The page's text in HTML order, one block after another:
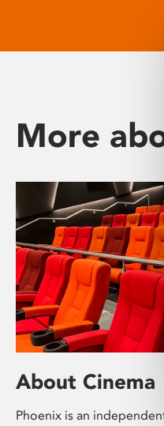
More
About Cinema
Phoenix is an